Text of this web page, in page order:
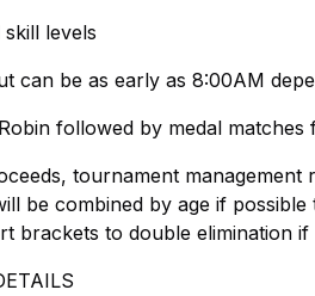
levels
can be as early as 8:00AM
followed by medal
tournament
be combined by age if
brackets to double elimination if